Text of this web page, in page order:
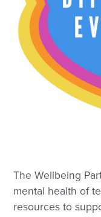
The Wellbeing
mental health of
resources to